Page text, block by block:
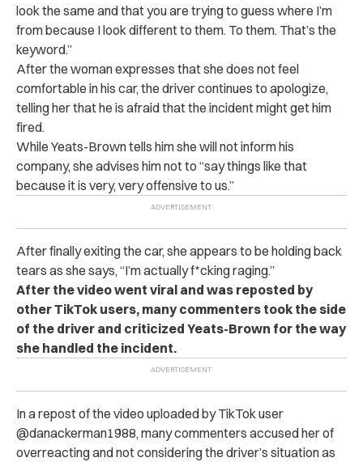
look the same and that you are trying to guess where I’m
from because I look different to them. To them. That’s the
keyword.”
After the woman expresses that she does not feel
comfortable in his car, the driver continues to apologize,
telling her that he is afraid that the incident might get him
fired.
While Yeats-Brown tells him she will not inform his
company, she advises him not to “say things like that
because it is very, very offensive to us.”
After finally exiting the car, she appears to be holding back
tears as she says, “I’m actually f*cking raging.”
After the video went viral and was reposted by
other TikTok users, many commenters took the side
of the driver and criticized Yeats-Brown for the way
she handled the incident.
In a repost of the video uploaded by TikTok user
@danackerman1988, many commenters accused her of
overreacting and not considering the driver’s situation as